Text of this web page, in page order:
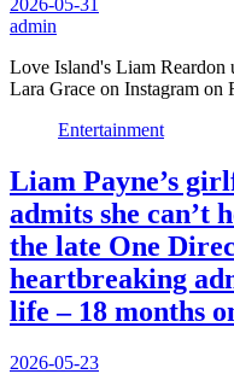
2026-05-31
admin
Love Island's Liam
Lara Grace on Instagram
Entertainment
Liam Payne’s
admits she can’t
the late One
heartbreaking
life – 18 months
2026-05-23